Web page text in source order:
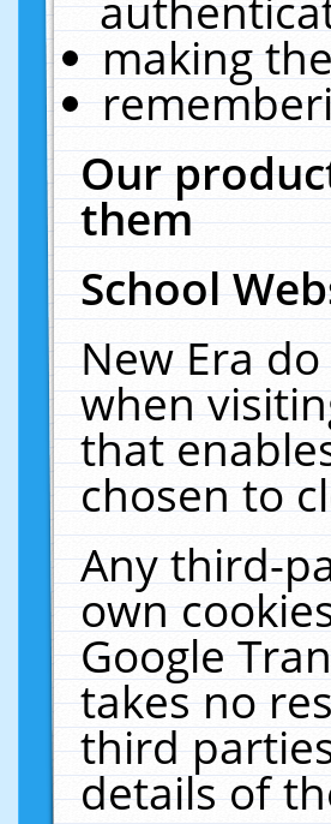
making
Our
them
School
New Era
when
that
chosen to
Any third-
own
Google
takes no
third
details of